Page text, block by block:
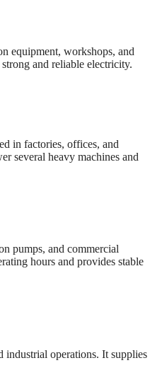
equipment, workshops, and
and reliable electricity.
in factories, offices, and
several heavy machines and
pumps, and commercial
hours and provides stable
industrial operations. It supplies